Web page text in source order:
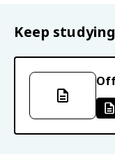
Keep studying